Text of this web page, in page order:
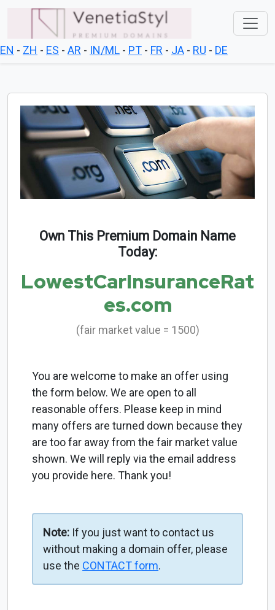
EN - ZH - ES - AR - IN/ML - PT - FR - JA - RU - DE
Own This Premium Domain Name
Today:
LowestCarInsuranceRat
es.com
(fair market value = 1500)
You are welcome to make an offer using
the form below. We are open to all
reasonable offers. Please keep in mind
many offers are turned down because they
are too far away from the fair market value
shown. We will reply via the email address
you provide here. Thank you!
Note: If you just want to contact us
without making a domain offer, please
use the CONTACT form.